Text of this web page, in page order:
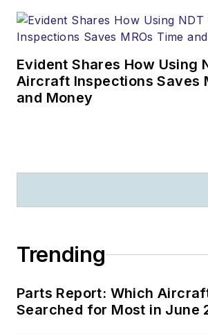
Evident Shares How Using
Aircraft Inspections Saves
and Money
Trending
Parts Report: Which
Searched for Most in June